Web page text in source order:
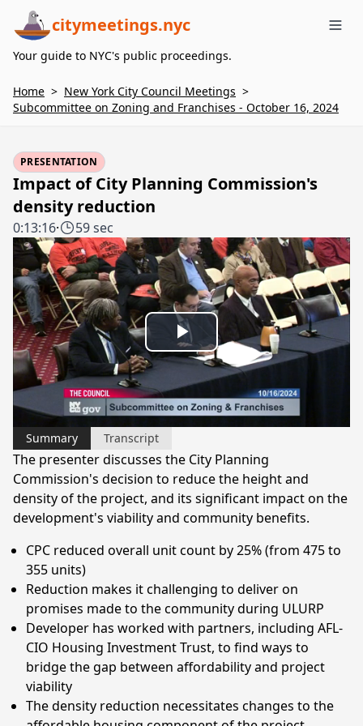
citymeetings.nyc
Your guide to NYC's public proceedings.
Home > New York City Council Meetings >
Subcommittee on Zoning and Franchises - October 16, 2024
PRESENTATION
Impact of City Planning Commission's
density reduction
0:13:16· 59 sec
Play
Video
Summary Transcript
The presenter discusses the City Planning
Commission's decision to reduce the height and
density of the project, and its significant impact on the
development's viability and community benefits.
CPC reduced overall unit count by 25% (from 475 to
355 units)
Reduction makes it challenging to deliver on
promises made to the community during ULURP
Developer has worked with partners, including AFL-
CIO Housing Investment Trust, to find ways to
bridge the gap between affordability and project
viability
The density reduction necessitates changes to the